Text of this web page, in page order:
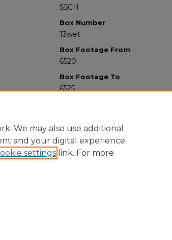
S5CH
Box Number
13wet
Box Footage From
6520
Box Footage To
6525
We may also use additional
and your digital experience.
settings link. For more